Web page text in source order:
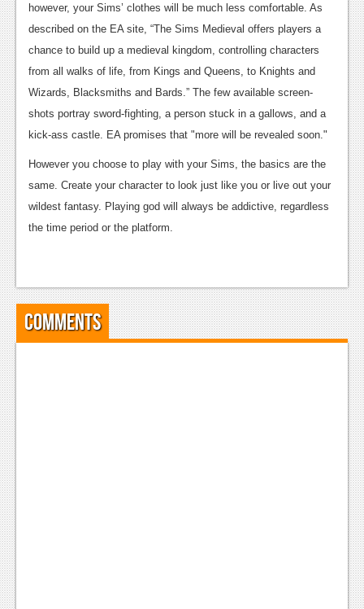
Comics
News
Reviews
Features
Podcasts
Comic Chromosome
Digital High
About Us
however, your Sims’ clothes will be much less comfortable. As
described on the EA site, “The Sims Medieval offers players a
chance to build up a medieval kingdom, controlling characters
from all walks of life, from Kings and Queens, to Knights and
Wizards, Blacksmiths and Bards.” The few available screen-
shots portray sword-fighting, a person stuck in a gallows, and a
kick-ass castle. EA promises that "more will be revealed soon."
However you choose to play with your Sims, the basics are the
same. Create your character to look just like you or live out your
wildest fantasy. Playing god will always be addictive, regardless
the time period or the platform.
Comments